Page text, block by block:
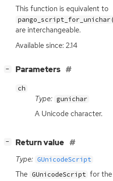
This function is equivalent to
are interchangeable.
Available since: 2.14
− Parameters
ch
Type: gunichar
A Unicode character.
− Return value
Type: GUnicodeScript
The GUnicodeScript for the